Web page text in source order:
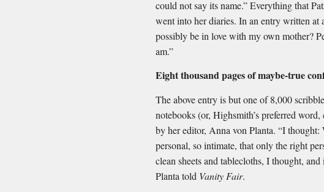
could not say its name.” Everything that
went into her diaries. In an entry written at
possibly be in love with my own mother?
am.”
Eight thousand pages of maybe-true
The above entry is but one of 8,000
notebooks (or, Highsmith’s preferred
by her editor, Anna von Planta. “I
personal, so intimate, that only the right
clean sheets and tablecloths, I thought,
Planta told Vanity Fair.